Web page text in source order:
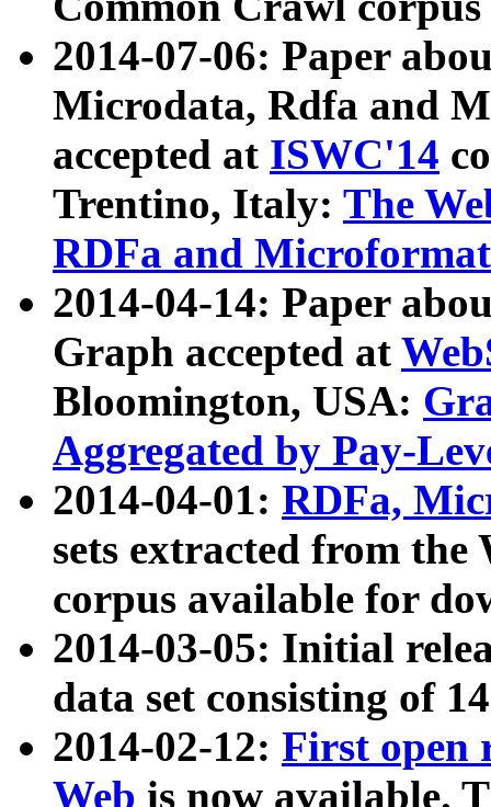
2014-07-06: Paper
Microdata, Rdfa and
accepted at ISWC'14
Trentino, Italy: The
RDFa and Microformat
2014-04-14: Paper
Graph accepted at
Bloomington, USA:
Aggregated by Pay-
2014-04-01: RDFa,
sets extracted from
corpus available for
2014-03-05: Initial
data set consisting of
2014-02-12: First open
Web is now available.